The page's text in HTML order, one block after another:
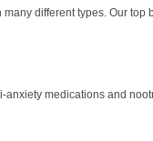
different types. Our top
anxiety medications and